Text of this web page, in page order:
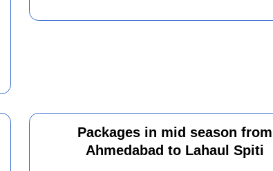
Packages in mid season from
Ahmedabad to Lahaul Spiti